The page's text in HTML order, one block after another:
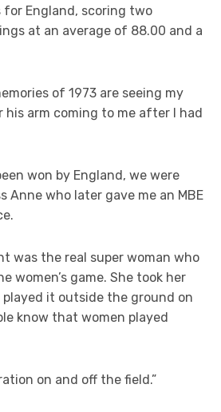
England, scoring two
at an average of 88.00 and a
of 1973 are seeing my
arm coming to me after I had
won by England, we were
Anne who later gave me an MBE
was the real super woman who
women’s game. She took her
played it outside the ground on
know that women played
on and off the field.”